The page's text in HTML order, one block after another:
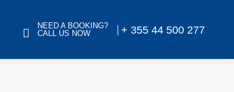
NEED A BOOKING?
CALL US NOW
+ 355 44 500 277